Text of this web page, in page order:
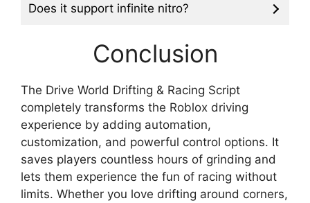
Does it support infinite nitro?
Conclusion
The Drive World Drifting & Racing Script
completely transforms the Roblox driving
experience by adding automation,
customization, and powerful control options. It
saves players countless hours of grinding and
lets them experience the fun of racing without
limits. Whether you love drifting around corners,